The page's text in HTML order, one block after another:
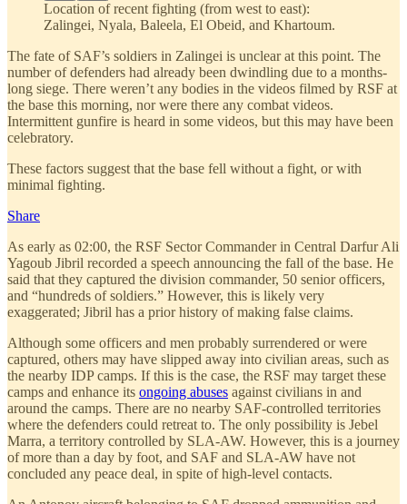
Location of recent fighting (from west to east):
Zalingei, Nyala, Baleela, El Obeid, and Khartoum.
The fate of SAF’s soldiers in Zalingei is unclear at this point. The
number of defenders had already been dwindling due to a months-
long siege. There weren’t any bodies in the videos filmed by RSF at
the base this morning, nor were there any combat videos.
Intermittent gunfire is heard in some videos, but this may have been
celebratory.
These factors suggest that the base fell without a fight, or with
minimal fighting.
Share
As early as 02:00, the RSF Sector Commander in Central Darfur Ali
Yagoub Jibril recorded a speech announcing the fall of the base. He
said that they captured the division commander, 50 senior officers,
and “hundreds of soldiers.” However, this is likely very
exaggerated; Jibril has a prior history of making false claims.
Although some officers and men probably surrendered or were
captured, others may have slipped away into civilian areas, such as
the nearby IDP camps. If this is the case, the RSF may target these
camps and enhance its ongoing abuses against civilians in and
around the camps. There are no nearby SAF-controlled territories
where the defenders could retreat to. The only possibility is Jebel
Marra, a territory controlled by SLA-AW. However, this is a journey
of more than a day by foot, and SAF and SLA-AW have not
concluded any peace deal, in spite of high-level contacts.